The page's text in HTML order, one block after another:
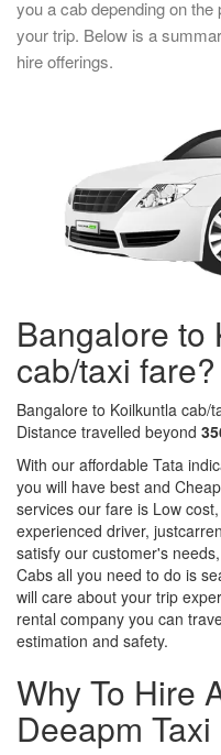
you a cab depending on
your trip. Below is a
hire offerings.
Bangalore to
cab/taxi fare?
Bangalore to Koilkuntla cab/
Distance travelled beyond
With our affordable Tata
you will have best and
services our fare is Low
experienced driver,
satisfy our customer's
Cabs all you need to do is
will care about your trip
rental company you can
estimation and safety.
Why To Hire
Deeapm Taxi